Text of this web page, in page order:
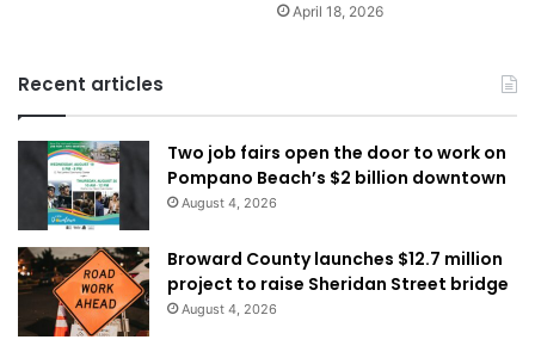
April 18, 2026
Recent articles
Two job fairs open the door to work on
Pompano Beach’s $2 billion downtown
August 4, 2026
Broward County launches $12.7 million
project to raise Sheridan Street bridge
August 4, 2026